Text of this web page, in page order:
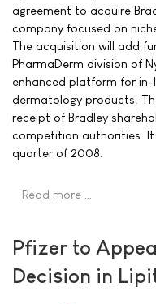
agreement to acquire
company focused on
The acquisition will add
PharmaDerm division of
enhanced platform for
dermatology products.
receipt of Bradley
competition authorities.
quarter of 2008.
Read more …
Pfizer to
Decision in